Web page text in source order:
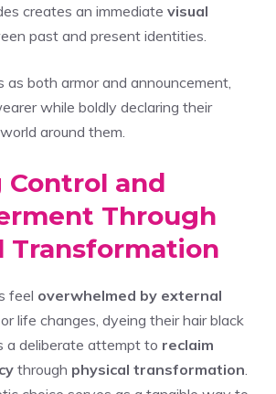
creates an immediate visual
past and present identities.
as both armor and announcement,
while boldly declaring their
around them.
Control and
Through
Transformation
feel overwhelmed by external
or life changes, dyeing their hair black
a deliberate attempt to reclaim
through physical transformation